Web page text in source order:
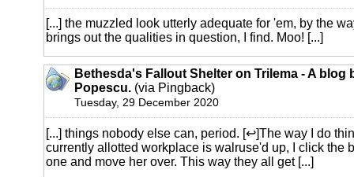
[...] the muzzled look utterly adequate for 'em, by the
brings out the qualities in question, I find. Moo! [...]
Bethesda's Fallout Shelter on Trilema - A blog
Popescu. (via Pingback)
Tuesday, 29 December 2020
[...] things nobody else can, period. [↩]The way I do
currently allotted workplace is walruse'd up, I click the
one and move her over. This way they all get [...]